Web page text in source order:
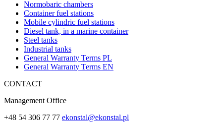
Normobaric chambers
Container fuel stations
Mobile cylindric fuel stations
Diesel tank, in a marine container
Steel tanks
Industrial tanks
General Warranty Terms PL
General Warranty Terms EN
CONTACT
Management Office
+48 54 306 77 77 ekonstal@ekonstal.pl